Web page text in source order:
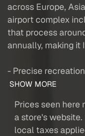
across Europe,
airport complex
that process
annually, making it
- Precise
SHOW MORE
Prices seen here
a store's
local taxes